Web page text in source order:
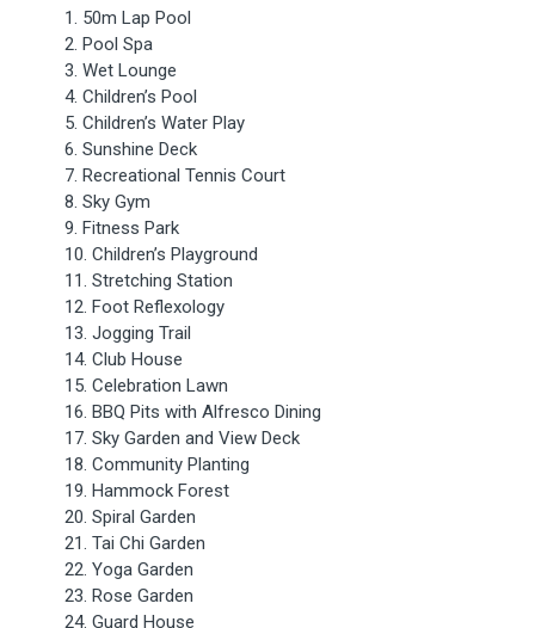
1. 50m Lap Pool
2. Pool Spa
3. Wet Lounge
4. Children’s Pool
5. Children’s Water Play
6. Sunshine Deck
7. Recreational Tennis Court
8. Sky Gym
9. Fitness Park
10. Children’s Playground
11. Stretching Station
12. Foot Reflexology
13. Jogging Trail
14. Club House
15. Celebration Lawn
16. BBQ Pits with Alfresco Dining
17. Sky Garden and View Deck
18. Community Planting
19. Hammock Forest
20. Spiral Garden
21. Tai Chi Garden
22. Yoga Garden
23. Rose Garden
24. Guard House